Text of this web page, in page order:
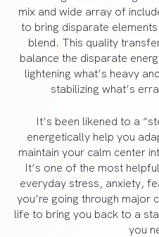
mix and wide array of
to bring disparate
blend. This quality
balance the disparate
lightening what’s heavy
stabilizing what’s
It’s been likened to a
energetically help you
maintain your calm center
It’s one of the most
everyday stress, anxiety,
you’re going through major
life to bring you back to a
you